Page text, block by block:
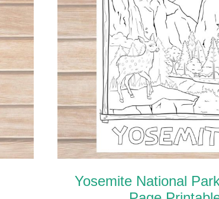
Yosemite National